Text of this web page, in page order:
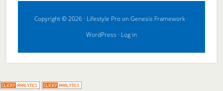
Copyright © 2026 · Lifestyle ProonGenesis Framework ·
WordPress · Log in